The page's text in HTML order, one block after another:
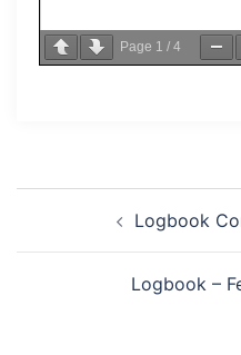
Page 1 / 4
navigationLogbook
Logbook –